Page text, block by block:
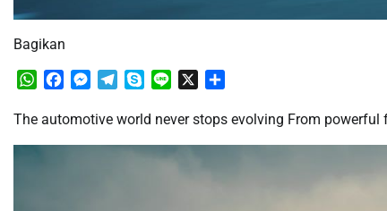
Bagikan
WhatsApp
FacebookMessenger
TelegramSkypeLine
The automotive world never stops evolving From